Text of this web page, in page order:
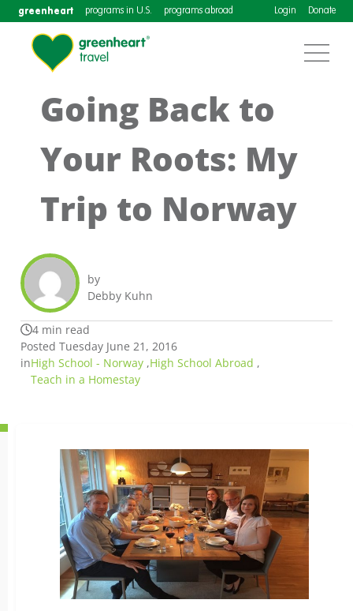
greenheart programs in U.S. programs abroad Login Donate
Going Back to
Your Roots: My
Trip to Norway
by
Debby Kuhn
4 min read
Posted Tuesday June 21, 2016
inHigh School - Norway ,High School Abroad ,
Teach in a Homestay